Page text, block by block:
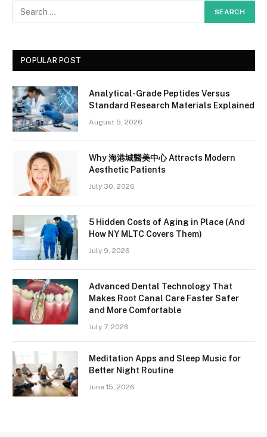
POPULAR POST
Analytical-Grade Peptides Versus
Standard Research Materials Explained
August 5, 2026
Why 海港城醫美中心 Attracts Modern
Aesthetic Patients
July 30, 2026
5 Hidden Costs of Aging in Place (And
How NY MLTC Covers Them)
July 9, 2026
Advanced Dental Technology That
Makes Root Canal Care Faster Safer
and More Comfortable
July 7, 2026
Meditation Apps and Sleep Music for
Better Night Routine
June 15, 2026